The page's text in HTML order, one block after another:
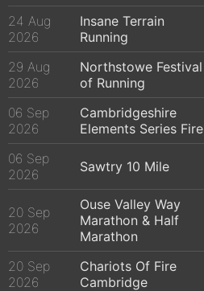
24 Aug
2026
Insane Terrain
Running
29 Aug
2026
Northstowe Festival
of Running
06 Sep
2026
Cambridgeshire
Elements Series Fire
06 Sep
2026
Sawtry 10 Mile
20 Sep
2026
Ouse Valley Way
Marathon & Half
Marathon
20 Sep
2026
Chariots Of Fire
Cambridge